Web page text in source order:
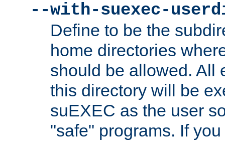
--with-suexec-
Define to be the
home directories
should be allowed. All
this directory will be
suEXEC as the user
"safe" programs. If